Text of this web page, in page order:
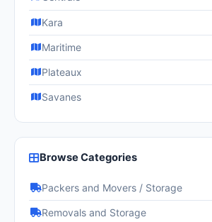
Kara
Maritime
Plateaux
Savanes
Browse Categories
Packers and Movers / Storage
Removals and Storage